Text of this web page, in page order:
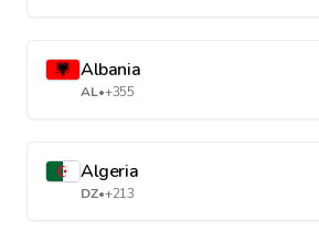
Albania
AL•+355
Algeria
DZ•+213